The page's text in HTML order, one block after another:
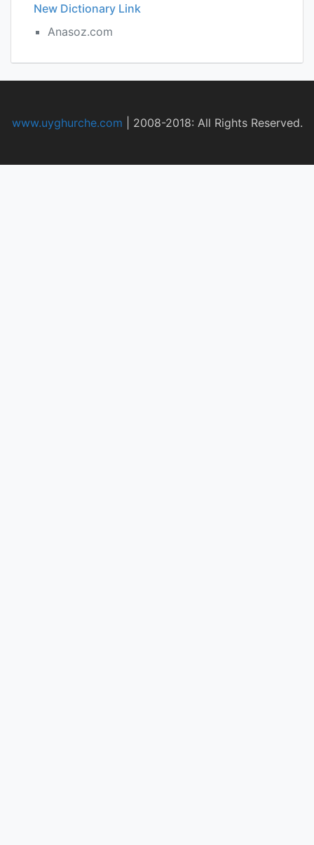
New Dictionary Link
Anasoz.com
www.uyghurche.com 2008-2018: All Rights Reserved.